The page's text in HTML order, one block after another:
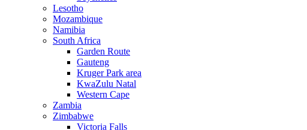
Lesotho
Mozambique
Namibia
South Africa
Garden Route
Gauteng
Kruger Park area
KwaZulu Natal
Western Cape
Zambia
Zimbabwe
Victoria Falls